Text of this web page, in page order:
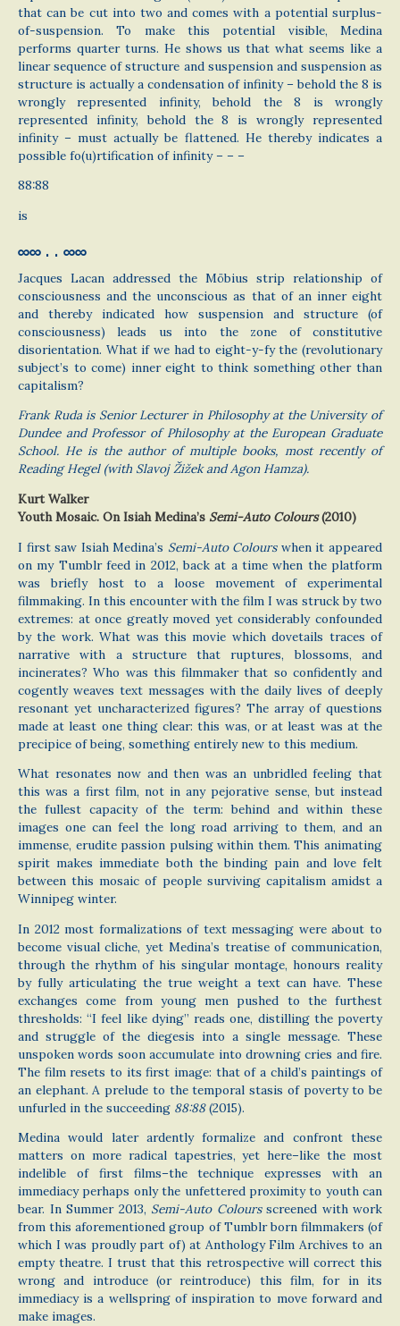
that can be cut into two and comes with a potential surplus-
of-suspension. To make this potential visible, Medina
performs quarter turns. He shows us that what seems like a
linear sequence of structure and suspension and suspension as
structure is actually a condensation of infinity – behold the 8 is
wrongly represented infinity, behold the 8 is wrongly
represented infinity, behold the 8 is wrongly represented
infinity – must actually be flattened. He thereby indicates a
possible fo(u)rtification of infinity – – –
88:88
is
∞∞ . . ∞∞
Jacques Lacan addressed the Möbius strip relationship of
consciousness and the unconscious as that of an inner eight
and thereby indicated how suspension and structure (of
consciousness) leads us into the zone of constitutive
disorientation. What if we had to eight-y-fy the (revolutionary
subject’s to come) inner eight to think something other than
capitalism?
Frank Ruda is Senior Lecturer in Philosophy at the University of
Dundee and Professor of Philosophy at the European Graduate
School. He is the author of multiple books, most recently of
Reading Hegel (with Slavoj Žižek and Agon Hamza).
Kurt Walker
Youth Mosaic. On Isiah Medina’s Semi-Auto Colours(2010)
I first saw Isiah Medina’s Semi-Auto Colourswhen it appeared
on my Tumblr feed in 2012, back at a time when the platform
was briefly host to a loose movement of experimental
filmmaking. In this encounter with the film I was struck by two
extremes: at once greatly moved yet considerably confounded
by the work. What was this movie which dovetails traces of
narrative with a structure that ruptures, blossoms, and
incinerates? Who was this filmmaker that so confidently and
cogently weaves text messages with the daily lives of deeply
resonant yet uncharacterized figures? The array of questions
made at least one thing clear: this was, or at least was at the
precipice of being, something entirely new to this medium.
What resonates now and then was an unbridled feeling that
this was a first film, not in any pejorative sense, but instead
the fullest capacity of the term: behind and within these
images one can feel the long road arriving to them, and an
immense, erudite passion pulsing within them. This animating
spirit makes immediate both the binding pain and love felt
between this mosaic of people surviving capitalism amidst a
Winnipeg winter.
In 2012 most formalizations of text messaging were about to
become visual cliche, yet Medina’s treatise of communication,
through the rhythm of his singular montage, honours reality
by fully articulating the true weight a text can have. These
exchanges come from young men pushed to the furthest
thresholds: “I feel like dying” reads one, distilling the poverty
and struggle of the diegesis into a single message. These
unspoken words soon accumulate into drowning cries and fire.
The film resets to its first image: that of a child’s paintings of
an elephant. A prelude to the temporal stasis of poverty to be
unfurled in the succeeding 88:88(2015).
Medina would later ardently formalize and confront these
matters on more radical tapestries, yet here–like the most
indelible of first films–the technique expresses with an
immediacy perhaps only the unfettered proximity to youth can
bear. In Summer 2013, Semi-Auto Coloursscreened with work
from this aforementioned group of Tumblr born filmmakers (of
which I was proudly part of) at Anthology Film Archives to an
empty theatre. I trust that this retrospective will correct this
wrong and introduce (or reintroduce) this film, for in its
immediacy is a wellspring of inspiration to move forward and
make images.